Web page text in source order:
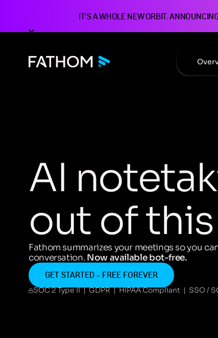
IT'S A WHOLE NEW ORBIT.
AI notetak
out ofthis
Fathom summarizes your meetings so you
conversation. Now available bot-free.
GET STARTED - FREE FOREVER
SOC 2 Type II | GDPR | HIPAA Compliant | SSO /